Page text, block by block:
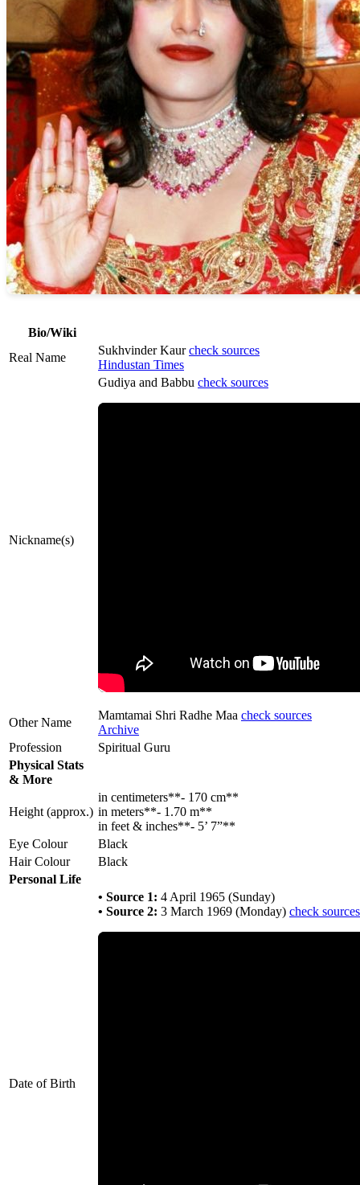
Bio/Wiki
Real Name
Sukhvinder Kaurcheck sources
Hindustan Times
Nickname(s)
Gudiya and Babbu check sources
Other Name
Mamtamai Shri Radhe Maa check sources
Archive
Profession
Spiritual Guru
Physical Stats
& More
Height (approx.)
in centimeters**- 170 cm**
in meters**- 1.70 m**
in feet & inches**- 5’ 7”**
Eye Colour
Black
Hair Colour
Black
Personal Life
Date of Birth
• Source 1: 4 April 1965 (Sunday)
• Source 2: 3 March 1969 (Monday) check sources